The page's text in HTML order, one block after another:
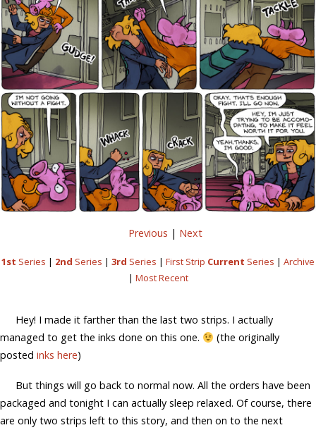
Previous | Next
1st Series | 2nd Series | 3rd Series | First Strip Current Series | Archive
| Most Recent
Hey! I made it farther than the last two strips. I actually
managed to get the inks done on this one.
(the originally
posted inks here)
But things will go back to normal now. All the orders have been
packaged and tonight I can actually sleep relaxed. Of course, there
are only two strips left to this story, and then on to the next